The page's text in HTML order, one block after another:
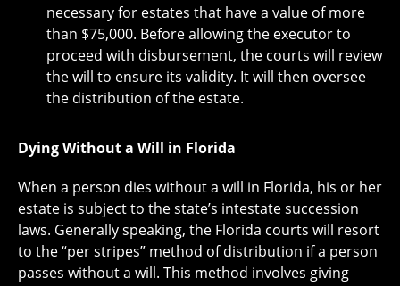
necessary for estates that have a value of more
than $75,000. Before allowing the executor to
proceed with disbursement, the courts will review
the will to ensure its validity. It will then oversee
the distribution of the estate.
Dying Without a Will in Florida
When a person dies without a will in Florida, his or her
estate is subject to the state’s intestate succession
laws. Generally speaking, the Florida courts will resort
to the “per stripes” method of distribution if a person
passes without a will. This method involves giving